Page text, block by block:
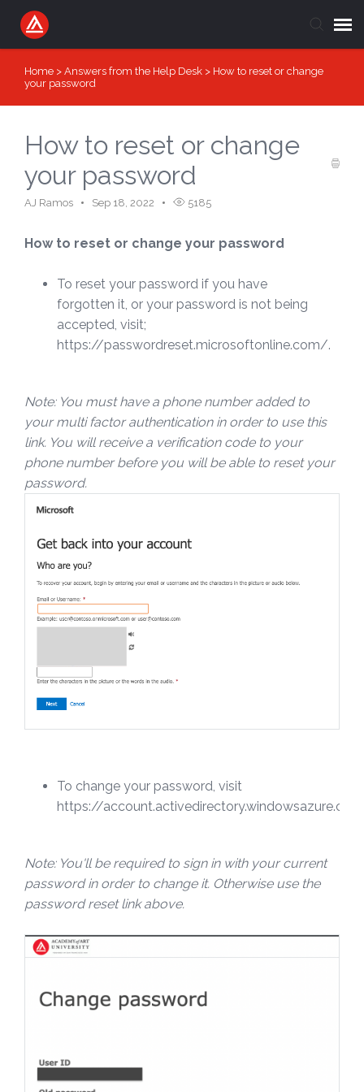
Submit Ticket
Home > Answers from the Help Desk > How to reset or change
your password
How to reset or change
your password
AJ Ramos Sep 18, 2022 5185
How to reset or change your password
To reset your password if you have
forgotten it, or your password is not being
accepted, visit;
https://passwordreset.microsoftonline.com/.
Note: You must have a phone number added to
your multi factor authentication in order to use this
link. You will receive a verification code to your
phone number before you will be able to reset your
password.
To change your password, visit
https://
Note: You'll be required to sign in with your current
password in order to change it. Otherwise use the
password reset link above.